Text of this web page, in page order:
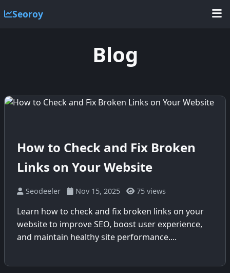
Seoroy
Blog
How to Check and Fix Broken
Links on Your Website
Seodeeler Nov 15, 2025 75 views
Learn how to check and fix broken links on your
website to improve SEO, boost user experience,
and maintain healthy site performance....